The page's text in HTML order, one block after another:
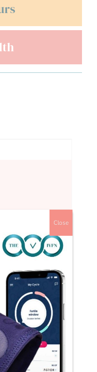
round of Icsie
in my stride
already.I
normal
to
until egg
scared but
uncomfortable.
had an
effects you
like?
Close